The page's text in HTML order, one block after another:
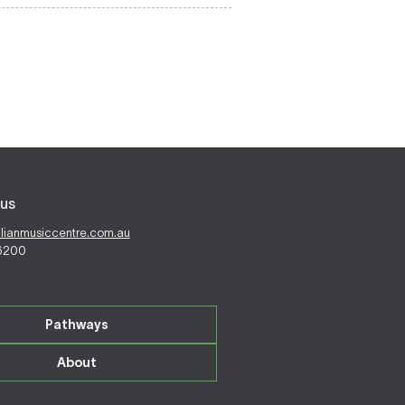
Pathways
About